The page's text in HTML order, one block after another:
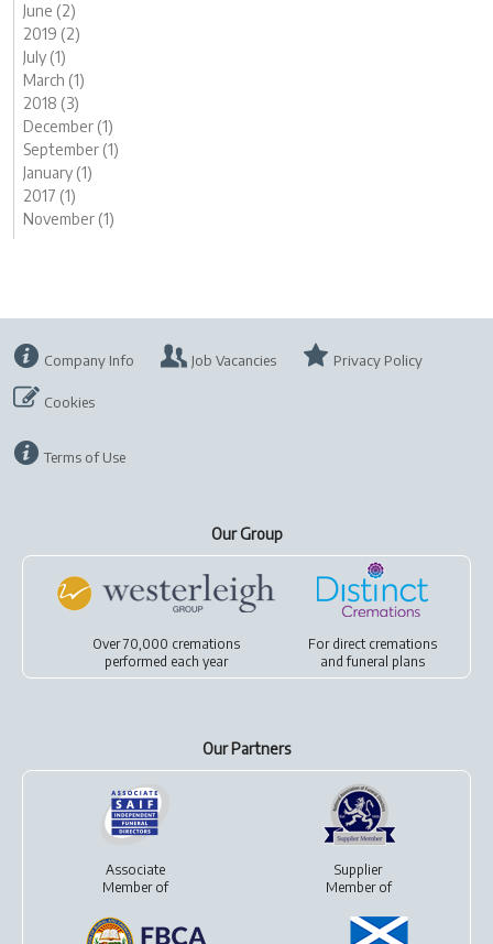
June (2)
2019 (2)
July (1)
March (1)
2018 (3)
December (1)
September (1)
January (1)
2017 (1)
November (1)
Company Info Job Vacancies Privacy Policy
Cookies
Terms of Use
Our Group
Over 70,000 cremations
performed each year
For direct cremations
andfuneral plans
Our Partners
Associate
Member of
Supplier
Member of